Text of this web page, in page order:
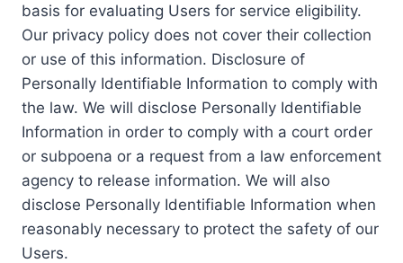
basis for evaluating Users for service eligibility.
Our privacy policy does not cover their collection
or use of this information. Disclosure of
Personally Identifiable Information to comply with
the law. We will disclose Personally Identifiable
Information in order to comply with a court order
or subpoena or a request from a law enforcement
agency to release information. We will also
disclose Personally Identifiable Information when
reasonably necessary to protect the safety of our
Users.